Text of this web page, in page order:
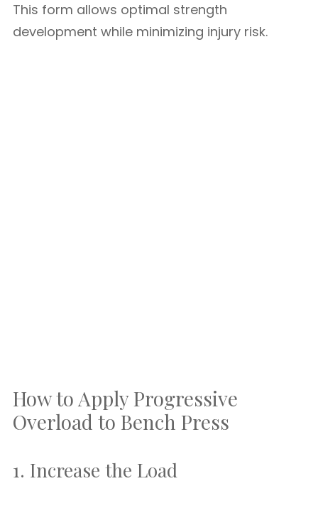
This form allows optimal strength
development while minimizing injury risk.
How to Apply Progressive
Overload to Bench Press
1. Increase the Load